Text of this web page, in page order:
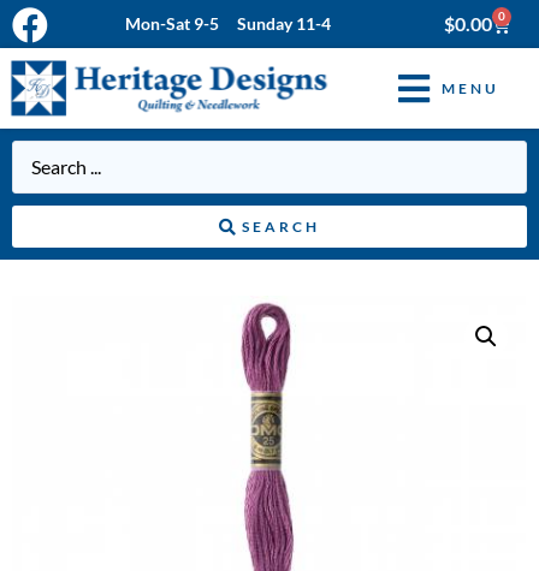
Mon-Sat 9-5 Sunday 11-4 $0.00 0
MENU
SEARCH